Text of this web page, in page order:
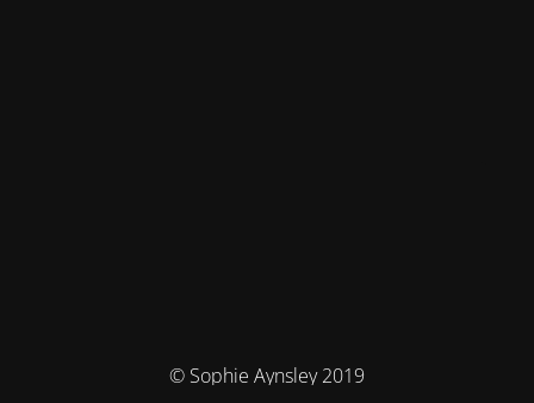
© Sophie Aynsley 2019